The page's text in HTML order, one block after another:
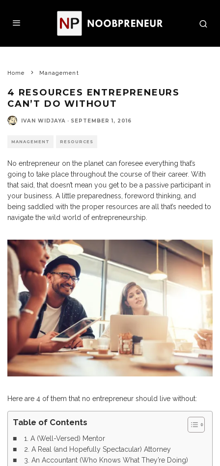
Home Management
4 RESOURCES ENTREPRENEURS
CAN’T DO WITHOUT
IVAN WIDJAYA · SEPTEMBER 1, 2016
MANAGEMENT RESOURCES
No entrepreneur on the planet can foresee everything that’s
going to take place throughout the course of their career. With
that said, that doesn’t mean you get to be a passive participant in
your business. A little preparedness, foreword thinking, and
being saddled with the proper resources are all that’s needed to
navigate the wild world of entrepreneurship.
Here are 4 of them that no entrepreneur should live without:
Table of Contents
1. A (Well-Versed) Mentor
2. A Real (and Hopefully Spectacular) Attorney
3. An Accountant (Who Knows What They’re Doing)